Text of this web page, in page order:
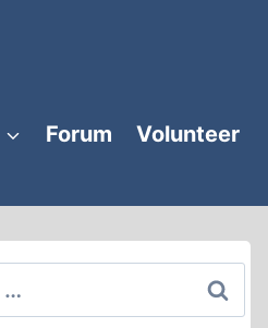
Forum
Volunteer